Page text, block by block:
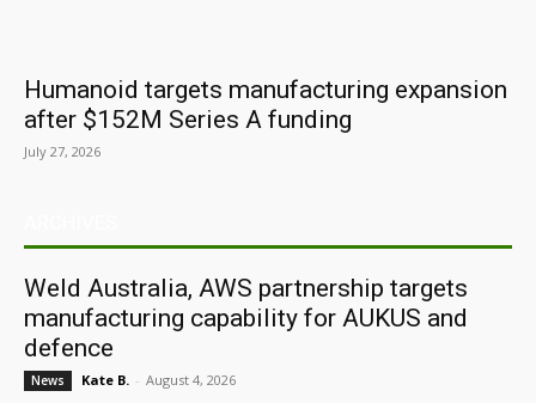
Humanoid targets manufacturing expansion
after $152M Series A funding
July 27, 2026
Weld Australia, AWS partnership targets
manufacturing capability for AUKUS and
defence
News Kate B. - August 4, 2026